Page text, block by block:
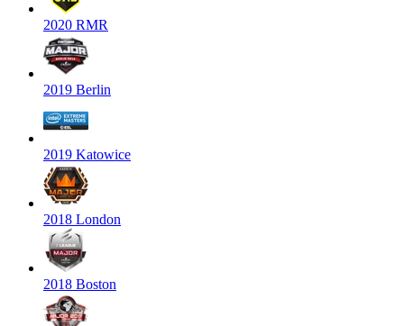
2020 RMR
2019 Berlin
2019 Katowice
2018 London
2018 Boston